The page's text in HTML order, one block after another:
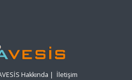
Hakkında | İletişim